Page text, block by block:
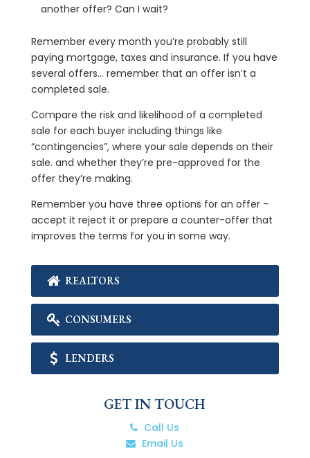
another offer? Can I wait?
Remember every month you’re probably still
paying mortgage, taxes and insurance. If you have
several offers… remember that an offer isn’t a
completed sale.
Compare the risk and likelihood of a completed
sale for each buyer including things like
“contingencies”, where your sale depends on their
sale. and whether they’re pre-approved for the
offer they’re making.
Remember you have three options for an offer –
accept it reject it or prepare a counter-offer that
improves the terms for you in some way.
REALTORS
CONSUMERS
LENDERS
GET IN TOUCH
Call Us
Email Us